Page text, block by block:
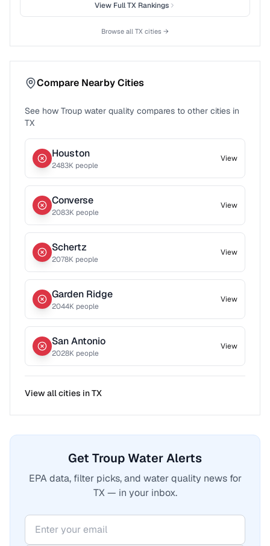
View FullTXRankings
Browse all TX cities →
Compare Nearby Cities
See how Troup water quality compares to other cities in
TX
Houston
2483K people
View
Converse
2083K people
View
Schertz
2078K people
View
Garden Ridge
2044K people
View
San Antonio
2028K people
View
View all cities inTX
Get Troup Water Alerts
EPA data, filter picks, and water quality news for
TX — in your inbox.